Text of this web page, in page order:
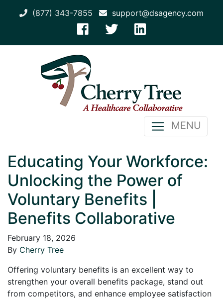
(877) 343-7855 support@dsagency.com
MENU
Educating Your Workforce:
Unlocking the Power of
Voluntary Benefits |
Benefits Collaborative
February 18, 2026
By Cherry Tree
Offering voluntary benefits is an excellent way to
strengthen your overall benefits package, stand out
from competitors, and enhance employee satisfaction